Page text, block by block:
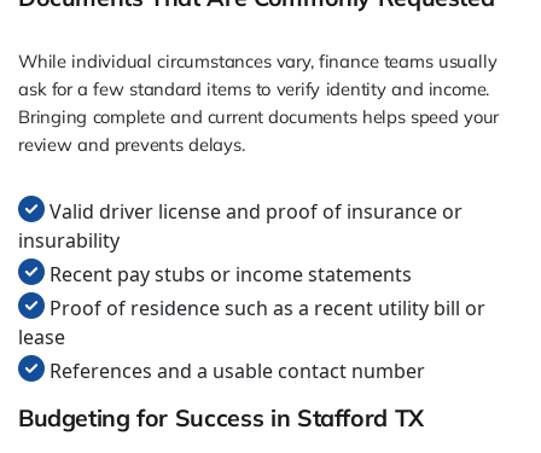
While individual circumstances vary, finance teams usually
ask for a few standard items to verify identity and income.
Bringing complete and current documents helps speed your
review and prevents delays.
Valid driver license and proof of insurance or
insurability
Recent pay stubs or income statements
Proof of residence such as a recent utility bill or
lease
References and a usable contact number
Budgeting for Success in Stafford TX